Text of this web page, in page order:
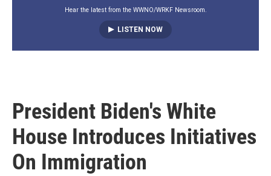
Hear the latest from the WWNO/WRKF Newsroom.
LISTEN NOW
President Biden's White
House Introduces Initiatives
On Immigration